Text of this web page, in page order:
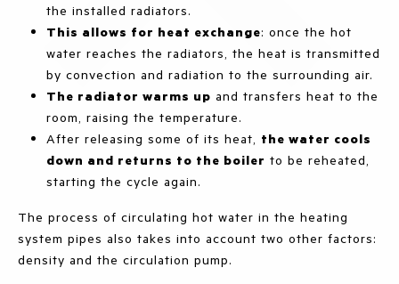
the installed radiators.
This allows for heat exchange: once the hot
water reaches the radiators, the heat is transmitted
by convection and radiation to the surrounding air.
The radiator warms up and transfers heat to the
room, raising the temperature.
After releasing some of its heat, the water cools
down and returns to the boiler to be reheated,
starting the cycle again.
The process of circulating hot water in the heating
system pipes also takes into account two other factors:
density and the circulation pump.